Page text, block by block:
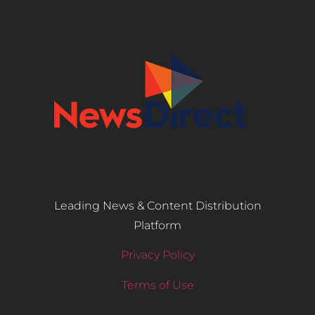
Leading News & Content Distribution
Platform
Privacy Policy
Terms of Use